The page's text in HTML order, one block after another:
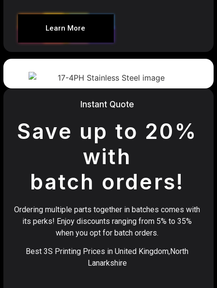
Learn More
Instant Quote
Save up to 20%
with
batch orders!
Ordering multiple parts together in batches comes with
its perks! Enjoy discounts ranging from 5% to 35%
when you opt for batch orders.
Best 3S Printing Prices in United Kingdom,North
Lanarkshire